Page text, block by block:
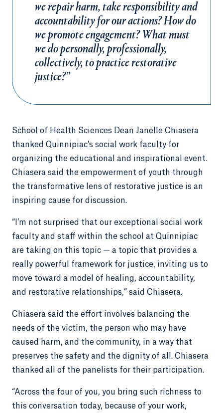
we repair harm, take responsibility and
accountability for our actions? How do
we promote engagement? What must
we do personally, professionally,
collectively, to practice restorative
justice?”
School of Health Sciences Dean Janelle Chiasera
thanked Quinnipiac’s social work faculty for
organizing the educational and inspirational event.
Chiasera said the empowerment of youth through
the transformative lens of restorative justice is an
inspiring cause for discussion.
“I’m not surprised that our exceptional social work
faculty and staff within the school at Quinnipiac
are taking on this topic — a topic that provides a
really powerful framework for justice, inviting us to
move toward a model of healing, accountability,
and restorative relationships,” said Chiasera.
Chiasera said the effort involves balancing the
needs of the victim, the person who may have
caused harm, and the community, in a way that
preserves the safety and the dignity of all. Chiasera
thanked all of the panelists for their participation.
“Across the four of you, you bring such richness to
this conversation today, because of your work,